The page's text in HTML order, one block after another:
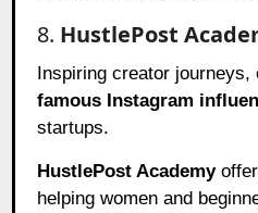
8. HustlePost
Inspiring creator journeys,
famous Instagram
startups.
HustlePost Academy
helping women and